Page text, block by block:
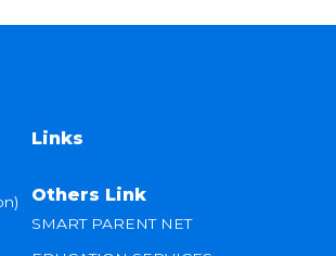
Links
Others Link
SMART PARENT NET